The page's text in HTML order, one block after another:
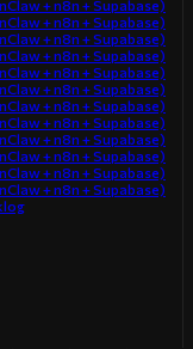
+ n8n + Supabase)
+ n8n + Supabase)
+ n8n + Supabase)
+ n8n + Supabase)
+ n8n + Supabase)
+ n8n + Supabase)
+ n8n + Supabase)
+ n8n + Supabase)
+ n8n + Supabase)
+ n8n + Supabase)
+ n8n + Supabase)
+ n8n + Supabase)